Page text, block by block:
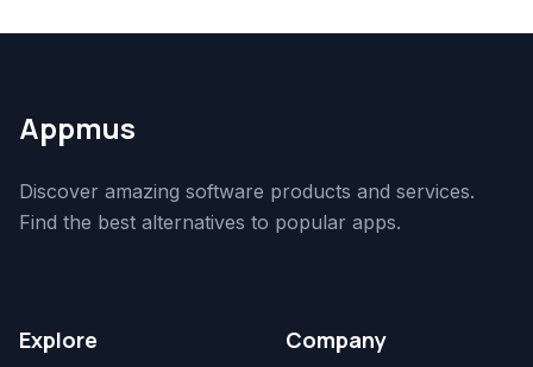
Appmus
Discover amazing software products and services.
Find the best alternatives to popular apps.
Explore Company